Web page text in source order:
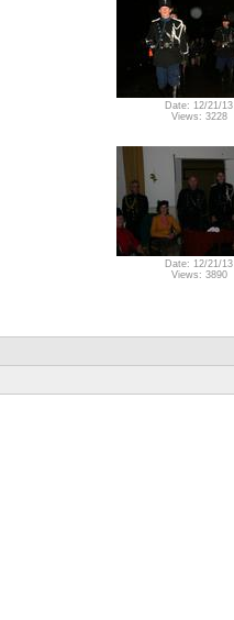
Date: 12/21/13
Views: 3228
Date: 12/21/13
Views: 3890